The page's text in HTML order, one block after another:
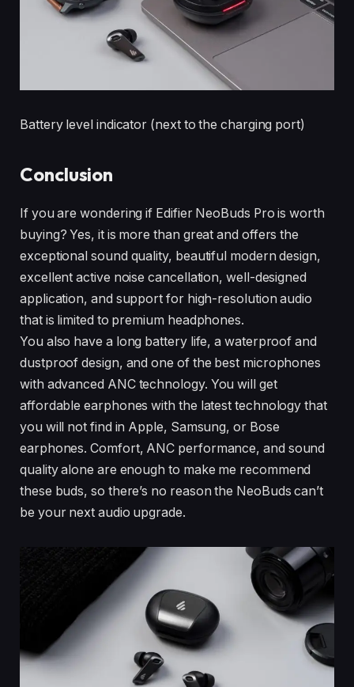
Battery level indicator (next to the charging port)
Conclusion
If you are wondering if Edifier NeoBuds Pro is worth
buying? Yes, it is more than great and offers the
exceptional sound quality, beautiful modern design,
excellent active noise cancellation, well-designed
application, and support for high-resolution audio
that is limited to premium headphones.
You also have a long battery life, a waterproof and
dustproof design, and one of the best microphones
with advanced ANC technology. You will get
affordable earphones with the latest technology that
you will not find in Apple, Samsung, or Bose
earphones. Comfort, ANC performance, and sound
quality alone are enough to make me recommend
these buds, so there’s no reason the NeoBuds can’t
be your next audio upgrade.